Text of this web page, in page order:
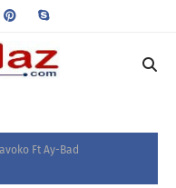
Ft Ay-Bad